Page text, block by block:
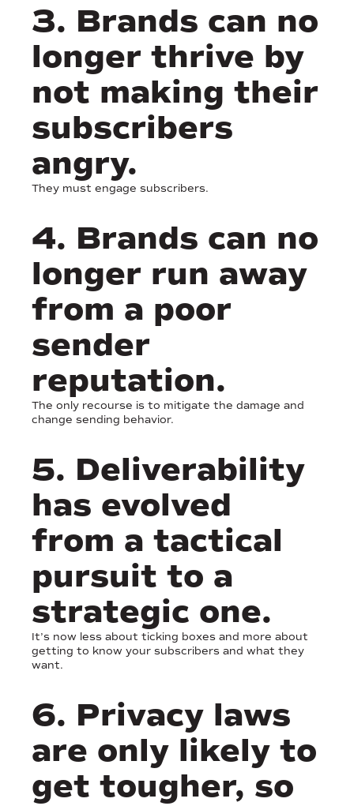
3. Brands can no
longer thrive by
not making their
subscribers
angry.
They must engage subscribers.
4. Brands can no
longer run away
from a poor
sender
reputation.
The only recourse is to mitigate the damage and
change sending behavior.
5. Deliverability
has evolved
from a tactical
pursuit to a
strategic one.
It’s now less about ticking boxes and more about
getting to know your subscribers and what they
want.
6. Privacy laws
are only likely to
get tougher, so